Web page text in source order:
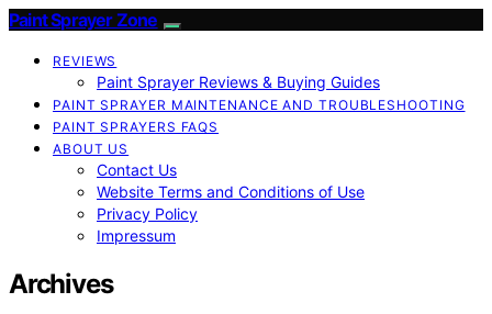
Paint Sprayer Zone
REVIEWS
Paint Sprayer Reviews & Buying Guides
PAINT SPRAYER MAINTENANCE AND TROUBLESHOOTING
PAINT SPRAYERS FAQS
ABOUT US
Contact Us
Website Terms and Conditions of Use
Privacy Policy
Impressum
Archives